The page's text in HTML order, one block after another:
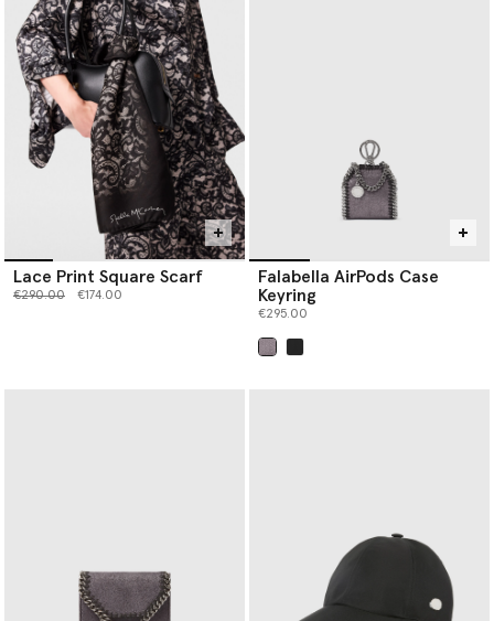
Lace Print Square Scarf
Price reduced from
€290.00to €174.00
Falabella AirPods Case
Keyring
€295.00